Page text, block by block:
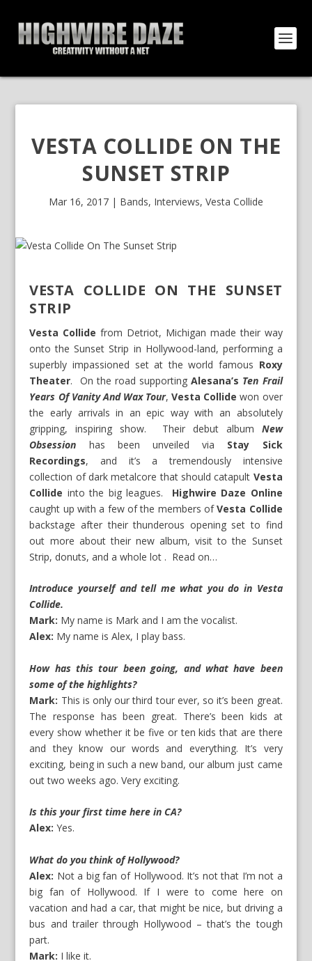
VESTA COLLIDE ON THE
SUNSET STRIP
Mar 16, 2017 | Bands, Interviews, Vesta Collide
VESTA COLLIDE ON THE SUNSET
STRIP
Vesta Collide from Detriot, Michigan made their way
onto the Sunset Strip in Hollywood-land, performing a
superbly impassioned set at the world famous Roxy
Theater. On the road supportingAlesana’s Ten Frail
Years Of Vanity And Wax Tour,Vesta Collide won over
the early arrivals in an epic way with an absolutely
gripping, inspiring show. Their debut album New
Obsession has been unveiled via Stay Sick
Recordings, and it’s a tremendously intensive
collection of dark metalcore that should catapult Vesta
Collide into the big leagues. Highwire Daze Online
caught up with a few of the members ofVesta Collide
backstage after their thunderous opening set to find
out more about their new album, visit to the Sunset
Strip, donuts, and a whole lot . Read on…
Introduce yourself and tell me what you do in Vesta
Collide.
Mark: My name is Mark and I am the vocalist.
Alex: My name is Alex, I play bass.
How has this tour been going, and what have been
some of the highlights?
Mark: This is only our third tour ever, so it’s been great.
The response has been great. There’s been kids at
every show whether it be five or ten kids that are there
and they know our words and everything. It’s very
exciting, being in such a new band, our album just came
out two weeks ago. Very exciting.
Is this your first time here in CA?
Alex: Yes.
What do you think of Hollywood?
Alex: Not a big fan of Hollywood. It’s not that I’m not a
big fan of Hollywood. If I were to come here on
vacation and had a car, that might be nice, but driving a
bus and trailer through Hollywood – that’s the tough
part.
Mark: I like it.